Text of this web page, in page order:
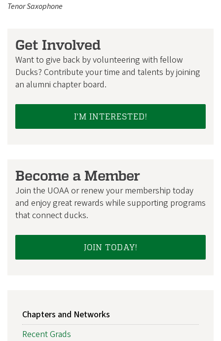
Tenor Saxophone
Get Involved
Want to give back by volunteering with fellow
Ducks? Contribute your time and talents by joining
an alumni chapter board.
I'M INTERESTED!
Become a Member
Join the UOAA or renew your membership today
and enjoy great rewards while supporting programs
that connect ducks.
JOIN TODAY!
MAIN
NAVIGATION
Chapters and Networks
Recent Grads